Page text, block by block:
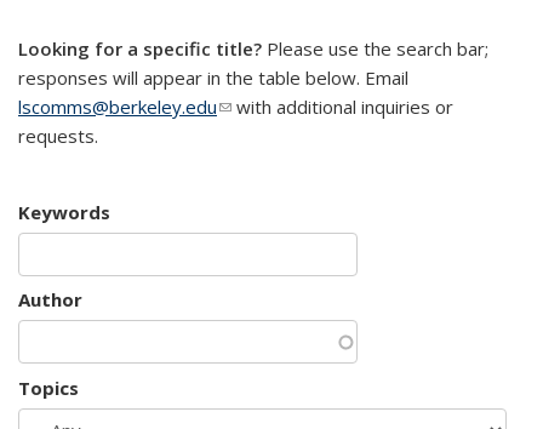
Looking for a specific title? Please use the search bar;
responses will appear in the table below. Email
lscomms@berkeley.edu(link sends e-mail)
with additional inquiries or
requests.
Keywords
Author
Topics